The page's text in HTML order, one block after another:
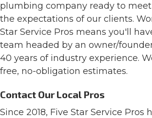
plumbing company ready to meet
the expectations of our clients.
Star Service Pros means you'll
team headed by an owner/
40 years of industry experience.
free, no-obligation estimates.
Contact Our Local Pros
Since 2018, Five Star Service Pros